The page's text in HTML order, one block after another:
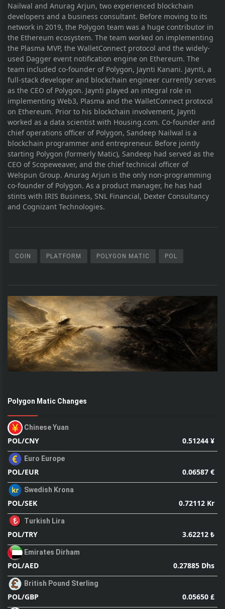
Nailwal and Anurag Arjun, two experienced blockchain
developers and a business consultant. Before moving to its
network in 2019, the Polygon team was a huge contributor in
the Ethereum ecosystem. The team worked on implementing
the Plasma MVP, the WalletConnect protocol and the widely-
used Dagger event notification engine on Ethereum. The
team included co-founder of Polygon, Jaynti Kanani. Jaynti, a
full-stack developer and blockchain engineer currently serves
as the CEO of Polygon. Jaynti played an integral role in
implementing Web3, Plasma and the WalletConnect protocol
on Ethereum. Prior to his blockchain involvement, Jaynti
worked as a data scientist with Housing.com. Co-founder and
chief operations officer of Polygon, Sandeep Nailwal is a
blockchain programmer and entrepreneur. Before jointly
starting Polygon (formerly Matic), Sandeep had served as the
CEO of Scopeweaver, and the chief technical officer of
Welspun Group. Anurag Arjun is the only non-programming
co-founder of Polygon. As a product manager, he has had
stints with IRIS Business, SNL Financial, Dexter Consultancy
and Cognizant Technologies.
COIN PLATFORM POLYGON MATIC POL
Polygon Matic Changes
Chinese Yuan
POL/CNY 0.51244 ¥
Euro Europe
POL/EUR 0.06587 €
Swedish Krona
POL/SEK 0.72112 Kr
Turkish Lira
POL/TRY 3.62212 ₺
Emirates Dirham
POL/AED 0.27885 Dhs
British Pound Sterling
POL/GBP 0.05650 £